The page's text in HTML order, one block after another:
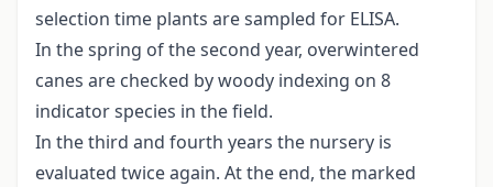
selection time plants are sampled for ELISA.
In the spring of the second year, overwintered
canes are checked by woody indexing on 8
indicator species in the field.
In the third and fourth years the nursery is
evaluated twice again. At the end, the marked